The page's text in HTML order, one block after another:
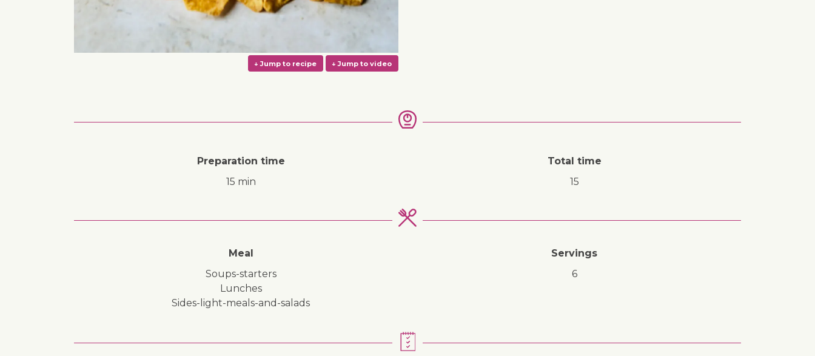
↓ Jump to video
Preparation time
15 min
Total time
15
Meal
soups-starters
lunches
sides-light-meals-and-salads
Servings
6